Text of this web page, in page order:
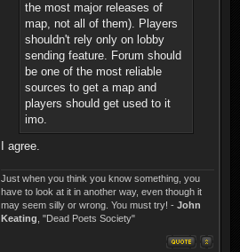
the most major releases of
map, not all of them). Players
shouldn't rely only on lobby
sending feature. Forum should
be one of the most reliable
sources to get a map and
players should get used to it
imo.
I agree.
Just when you think you know something, you
have to look at it in another way, even though it
may seem silly or wrong. You must try! - John
Keating , "Dead Poets Society"